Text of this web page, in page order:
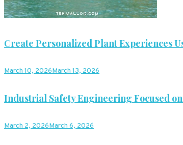
Create Personalized Plant Experiences
March 10, 2026March 13, 2026
Industrial Safety Engineering Focused
March 2, 2026March 6, 2026